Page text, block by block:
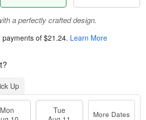
a perfectly crafted design.
of $21.24. Learn More
Up
Mon
Tue
More Dates